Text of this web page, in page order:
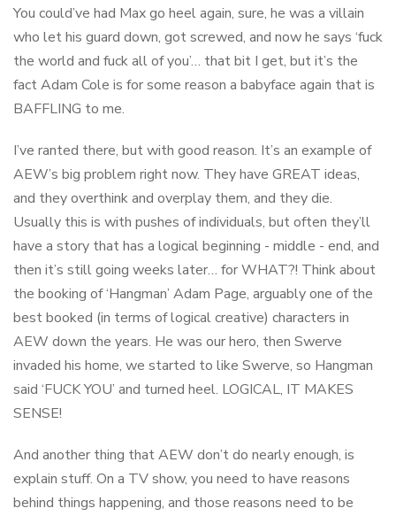
You could’ve had Max go heel again, sure, he was a villain
who let his guard down, got screwed, and now he says ‘fuck
the world and fuck all of you’… that bit I get, but it’s the
fact Adam Cole is for some reason a babyface again that is
BAFFLING to me.
I’ve ranted there, but with good reason. It’s an example of
AEW’s big problem right now. They have GREAT ideas,
and they overthink and overplay them, and they die.
Usually this is with pushes of individuals, but often they’ll
have a story that has a logical beginning - middle - end, and
then it’s still going weeks later… for WHAT?! Think about
the booking of ‘Hangman’ Adam Page, arguably one of the
best booked (in terms of logical creative) characters in
AEW down the years. He was our hero, then Swerve
invaded his home, we started to like Swerve, so Hangman
said ‘FUCK YOU’ and turned heel. LOGICAL, IT MAKES
SENSE!
And another thing that AEW don’t do nearly enough, is
explain stuff. On a TV show, you need to have reasons
behind things happening, and those reasons need to be